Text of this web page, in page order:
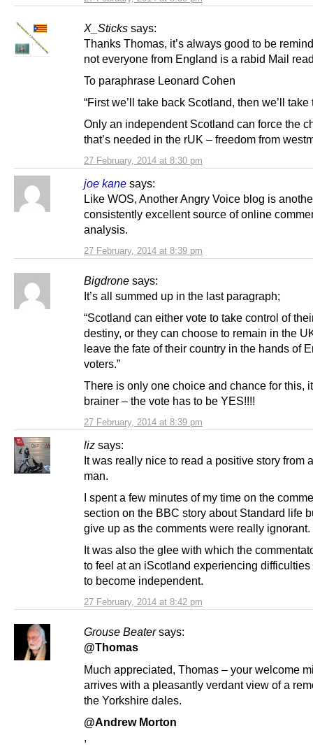
X_Sticks says:
27 February, 2014 at 8:30 pm
Thanks Thomas, it’s always good to be
not everyone from England is a rabid Mail
To paraphrase Leonard Cohen
“First we’ll take back Scotland, then we’ll take
Only an independent Scotland can force the
that’s needed in the rUK – freedom from
joe kane says:
27 February, 2014 at 8:39 pm
Like WOS, Another Angry Voice blog is
consistently excellent source of online
analysis.
Bigdrone says:
27 February, 2014 at 8:39 pm
It’s all summed up in the last paragraph;
“Scotland can either vote to take control of
destiny, or they can choose to remain in the
leave the fate of their country in the hands of
voters.”
There is only one choice and chance for this,
brainer – the vote has to be YES!!!!
liz says:
27 February, 2014 at 8:42 pm
It was really nice to read a positive story from
man.
I spent a few minutes of my time on the
section on the BBC story about Standard life
give up as the comments were really ignorant.
It was also the glee with which the
to feel at an iScotland experiencing difficulties
to become independent.
Grouse Beater says:
@Thomas
Much appreciated, Thomas – your welcome
arrives with a pleasantly verdant view of a
the Yorkshire dales.
@Andrew Morton
,